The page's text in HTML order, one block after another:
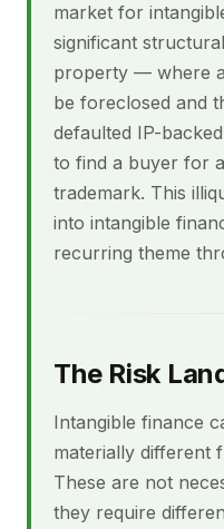
market for
significant
property — where
be foreclosed and
defaulted IP-
to find a buyer for
trademark. This
into intangible
recurring theme
The Risk
Intangible finance
materially different
These are not
they require